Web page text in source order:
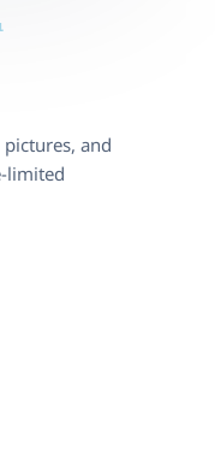
and
limited